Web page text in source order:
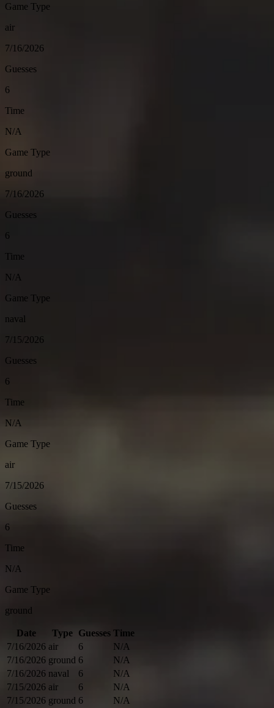
Game Type
air
7/16/2026
Guesses
6
Time
N/A
Game Type
ground
7/16/2026
Guesses
6
Time
N/A
Game Type
naval
7/15/2026
Guesses
6
Time
N/A
Game Type
air
7/15/2026
Guesses
6
Time
N/A
Game Type
ground
Date Type Guesses Time
7/16/2026 air 6
N/A
7/16/2026 ground 6
N/A
7/16/2026 naval 6
N/A
7/15/2026 air 6
N/A
7/15/2026 ground 6 N/A